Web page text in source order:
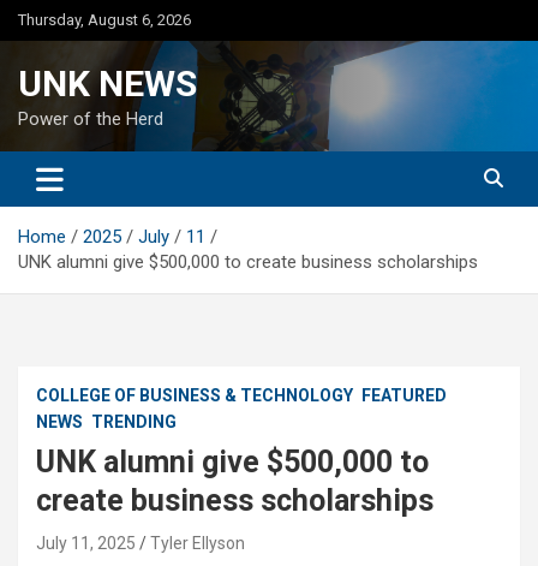
Skip
to
Thursday, August 6, 2026
UNK NEWS
Power of the Herd
Home 2025 July
11
UNK alumni give $500,000 to create business scholarships
COLLEGE OF BUSINESS & TECHNOLOGY
FEATURED
NEWS TRENDING
UNK alumni give $500,000 to
create business scholarships
July 11, 2025
Tyler Ellyson